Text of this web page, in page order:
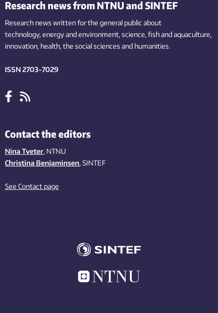
Research news from NTNU and SINTEF
Research news written for the general public about
technology,energy and environment,science,fishand aquaculture,
innovation, health, the socialsciences and humanities.
ISSN 2703-7029
Contact the editors
Nina Tveter, NTNU
Christina Benjaminsen, SINTEF
See Contact page